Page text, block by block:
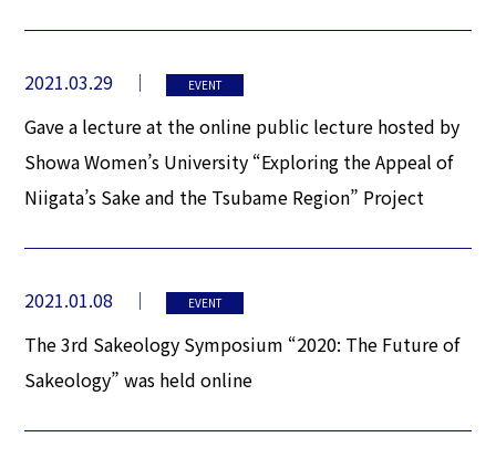
2021.03.29 EVENT
Gave a lecture at the online public lecture hosted by
Showa Women’s University “Exploring the Appeal of
Niigata’s Sake and the Tsubame Region” Project
2021.01.08 EVENT
The 3rd Sakeology Symposium “2020: The Future of
Sakeology” was held online